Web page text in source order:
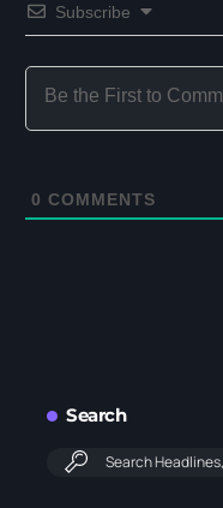
Subscribe
0 COMMENTS
Search